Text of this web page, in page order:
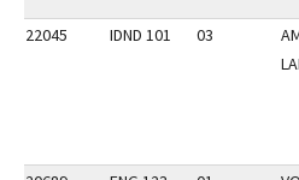
22045 IDND 101 03